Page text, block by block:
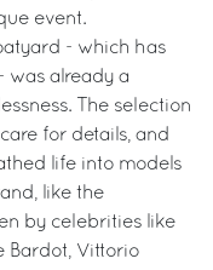
event.
- which has
was already a
The selection
for details, and
life into models
like the
by celebrities like
Bardot, Vittorio